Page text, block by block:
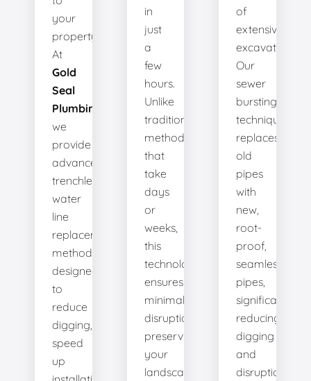
your
property.
At
Gold
Seal
Plumbing
we
provide
advanced
trenchless
water
line
replacement
methods
designed
to
reduce
digging,
speed
up
in
just
a
few
hours.
Unlike
traditional
methods
that
take
days
or
weeks,
this
technology
ensures
minimal
disruption,
preserving
your
landscape
of
extensive
excavation.
Our
sewer
bursting
technique
replaces
old
pipes
with
new,
root-
proof,
seamless
pipes,
significantly
reducing
digging
and
disruption.